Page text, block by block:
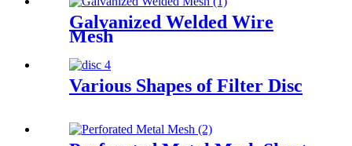
Galvanized Welded Wire
Mesh
Various Shapes of Filter Disc